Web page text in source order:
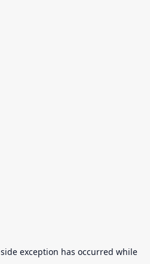
exception has occurred while